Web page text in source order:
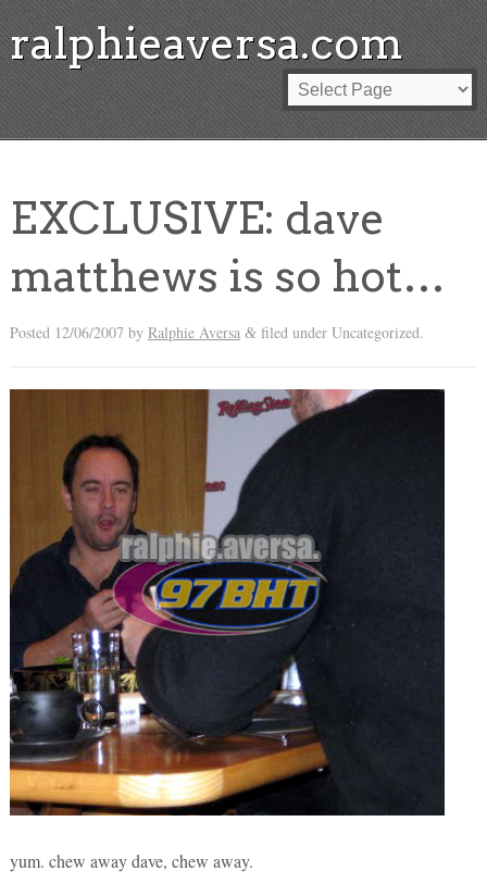
ralphieaversa.com
EXCLUSIVE: dave
matthews is so hot…
Posted 12/06/2007 by Ralphie Aversa &filed under Uncategorized.
yum. chew away dave, chew away.